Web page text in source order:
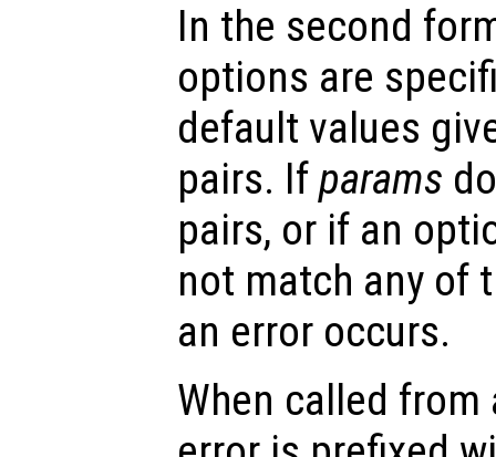
In the second
options are
default values
pairs. Ifparams
pairs, or if an
not match any of
an error occurs.
When called